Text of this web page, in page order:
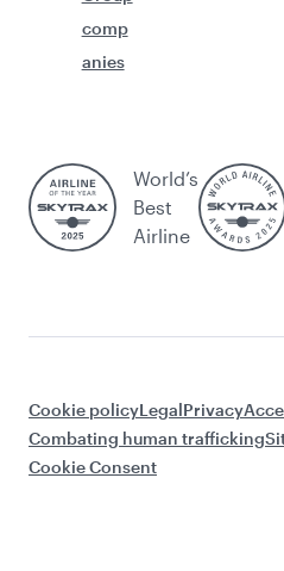
comp
anies
World’s
Best
Airline
Cookie policyLegalPrivacy
Combating human trafficking
Cookie Consent